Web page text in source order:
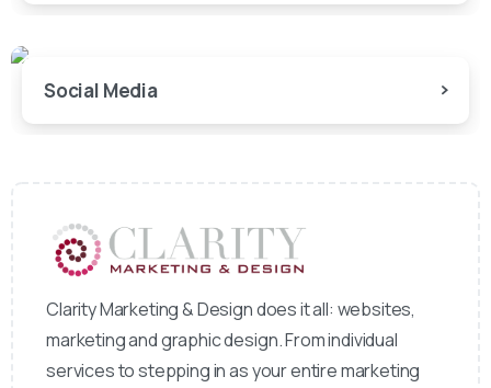
Social Media
Clarity Marketing & Design does it all: websites,
marketing and graphic design. From individual
services to stepping in as your entire marketing